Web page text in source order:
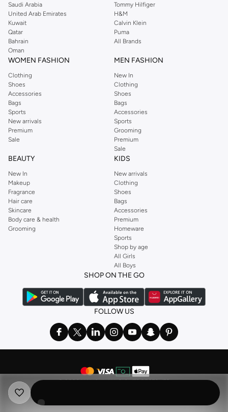
Saudi Arabia
United Arab Emirates
Kuwait
Qatar
Bahrain
Oman
Tommy Hilfiger
H&M
Calvin Klein
Puma
All Brands
WOMEN FASHION
Clothing
Shoes
Accessories
Bags
Sports
New arrivals
Premium
Sale
MEN FASHION
New In
Clothing
Shoes
Bags
Accessories
Sports
Grooming
Premium
Sale
BEAUTY
New In
Makeup
Fragrance
Hair care
Skincare
Body care & health
Grooming
KIDS
New arrivals
Clothing
Shoes
Bags
Accessories
Premium
Homeware
Sports
Shop by age
All Girls
All Boys
SHOP ON THE GO
FOLLOW US
© 2026 NAMSHI. ALL RIGHTS RESERVED